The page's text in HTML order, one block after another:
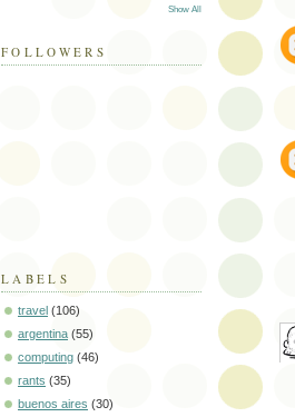
Show All
FOLLOWERS
LABELS
travel (106)
argentina (55)
computing (46)
rants (35)
buenos aires (30)